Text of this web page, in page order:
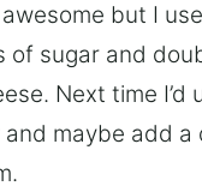
but I
of sugar and
Next time I’d
and maybe add a